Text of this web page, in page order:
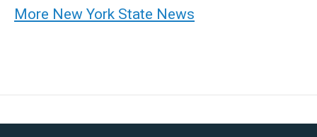
More New York State News